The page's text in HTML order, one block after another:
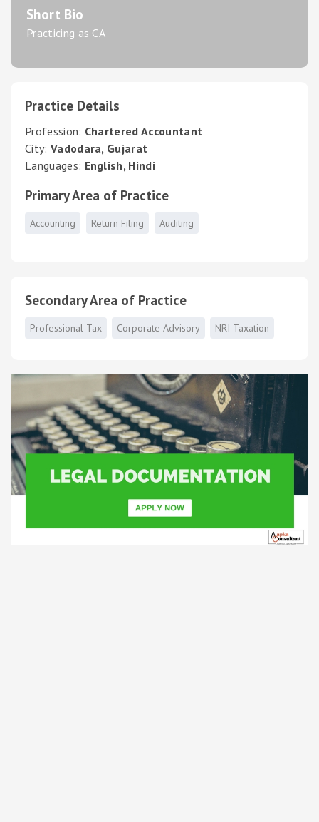
Short Bio
Practicing as CA
Practice Details
Profession: Chartered Accountant
City: Vadodara, Gujarat
Languages: English, Hindi
Primary Area of Practice
Accounting Return Filing Auditing
Secondary Area of Practice
Professional Tax Corporate Advisory NRI Taxation